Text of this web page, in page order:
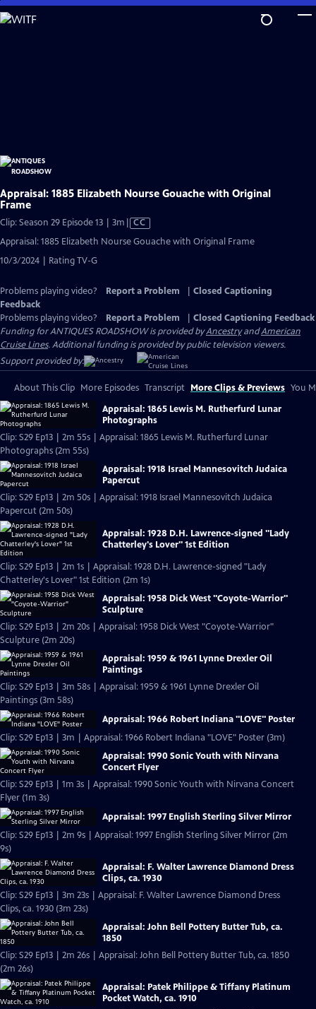
Skip
to
Appraisal: 1885 Elizabeth Nourse Gouache with Original
Frame
Clip: Season 29 Episode 13 | 3m Video
CC
Appraisal: 1885 Elizabeth Nourse Gouache with Original Frame
10/3/2024 | Rating TV-G
Problems playing video? Report a Problem
Closed Captioning
Feedback
Problems playing video?
Report a Problem
Closed Captioning Feedback
Funding for ANTIQUES ROADSHOW is provided byAncestryandAmerican
Cruise Lines. Additional funding is provided by public television viewers.
Support provided by:
About This Clip More Episodes Transcript More Clips & Previews You
Appraisal: 1865 Lewis M. Rutherfurd Lunar
Photographs
Clip: S29 Ep13 | 2m 55s | Appraisal: 1865 Lewis M. Rutherfurd Lunar
Photographs (2m 55s)
Appraisal: 1918 Israel Mannesovitch Judaica
Papercut
Clip: S29 Ep13 | 2m 50s | Appraisal: 1918 Israel Mannesovitch Judaica
Papercut (2m 50s)
Appraisal: 1928 D.H. Lawrence-signed "Lady
Chatterley's Lover" 1st Edition
Clip: S29 Ep13 | 2m 1s | Appraisal: 1928 D.H. Lawrence-signed "Lady
Chatterley's Lover" 1st Edition (2m 1s)
Appraisal: 1958 Dick West "Coyote-Warrior"
Sculpture
Clip: S29 Ep13 | 2m 20s | Appraisal: 1958 Dick West "Coyote-Warrior"
Sculpture (2m 20s)
Appraisal: 1959 & 1961 Lynne Drexler Oil
Paintings
Clip: S29 Ep13 | 3m 58s | Appraisal: 1959 & 1961 Lynne Drexler Oil
Paintings (3m 58s)
Appraisal: 1966 Robert Indiana "LOVE" Poster
Clip: S29 Ep13 | 3m | Appraisal: 1966 Robert Indiana "LOVE" Poster (3m)
Appraisal: 1990 Sonic Youth with Nirvana
Concert Flyer
Clip: S29 Ep13 | 1m 3s | Appraisal: 1990 Sonic Youth with Nirvana Concert
Flyer (1m 3s)
Appraisal: 1997 English Sterling Silver Mirror
Clip: S29 Ep13 | 2m 9s | Appraisal: 1997 English Sterling Silver Mirror (2m
9s)
Appraisal: F. Walter Lawrence Diamond Dress
Clips, ca. 1930
Clip: S29 Ep13 | 3m 23s | Appraisal: F. Walter Lawrence Diamond Dress
Clips, ca. 1930 (3m 23s)
Appraisal: John Bell Pottery Butter Tub, ca.
1850
Clip: S29 Ep13 | 2m 26s | Appraisal: John Bell Pottery Butter Tub, ca. 1850
(2m 26s)
Appraisal: Patek Philippe & Tiffany Platinum
Pocket Watch, ca. 1910